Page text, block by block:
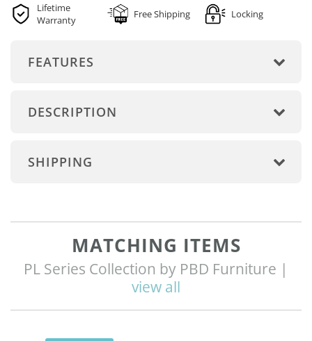
Lifetime
Warranty
Free Shipping Locking
FEATURES
DESCRIPTION
SHIPPING
MATCHING ITEMS
PL Series Collection by PBD Furniture |
view all